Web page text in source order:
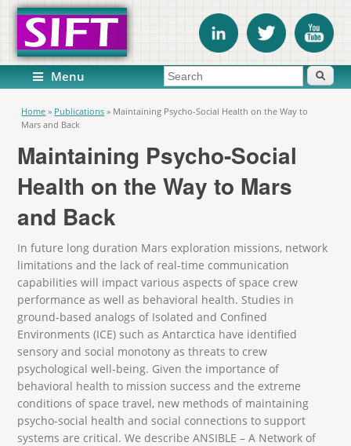
Menu Search form Search
You are here
Home » Publications » Maintaining Psycho-Social Health on the Way to
Mars and Back
Maintaining Psycho-Social
Health on the Way to Mars
and Back
In future long duration Mars exploration missions, network
limitations and the lack of real-time communication
capabilities will impact various aspects of space crew
performance as well as behavioral health. Studies in
ground-based analogs of Isolated and Confined
Environments (ICE) such as Antarctica have identified
sensory and social monotony as threats to crew
psychological well-being. Given the importance of
behavioral health to mission success and the extreme
conditions of space travel, new methods of maintaining
psycho-social health and social connections to support
systems are critical. We describe ANSIBLE – A Network of